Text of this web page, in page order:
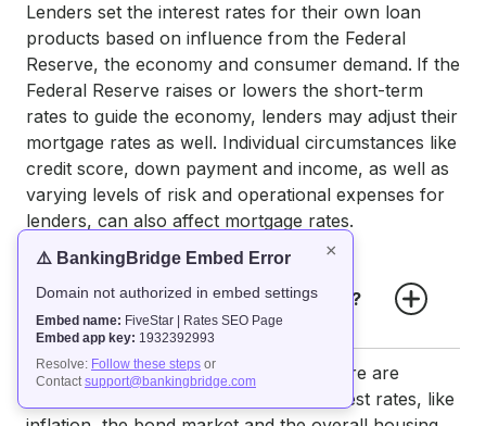
Lenders set the interest rates for their own loan
products based on influence from the Federal
Reserve, the economy and consumer demand. If the
Federal Reserve raises or lowers the short-term
rates to guide the economy, lenders may adjust their
mortgage rates as well. Individual circumstances like
credit score, down payment and income, as well as
varying levels of risk and operational expenses for
lenders, can also affect mortgage rates.
How often do mortgage rates change?
Mortgage rates can fluctuate daily. There are
several factors that can influence interest rates, like
⚠️ BankingBridge Embed Error
Domain not authorized in embed settings
Embed name: FiveStar | Rates SEO Page
Embed app key: 1932392993
Resolve: Follow these steps or
Contact support@bankingbridge.com
×